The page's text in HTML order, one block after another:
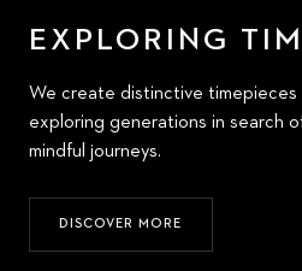
EXPLORING
We create distinctive
exploring generations in search
mindful journeys.
DISCOVER MORE